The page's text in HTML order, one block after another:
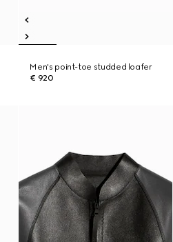
Men's point-toe studded loafer
€ 920